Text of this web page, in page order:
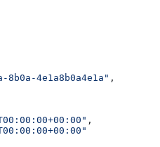
8b0a-4e1a8b0a4e1a" ,
,